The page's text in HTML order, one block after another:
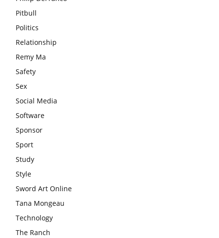
Pitbull
Politics
Relationship
Remy Ma
Safety
Sex
Social Media
Software
Sponsor
Sport
Study
Style
Sword Art Online
Tana Mongeau
Technology
The Ranch